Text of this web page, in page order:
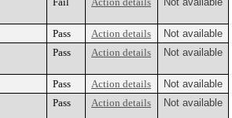
Pass Action details
Not available
Pass Action details Not available
Pass Action details
Not available
Pass Action details Not available